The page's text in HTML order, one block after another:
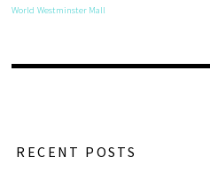
World Westminster Mall
RECENT POSTS